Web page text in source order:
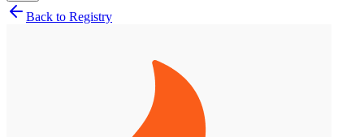
Back to Registry